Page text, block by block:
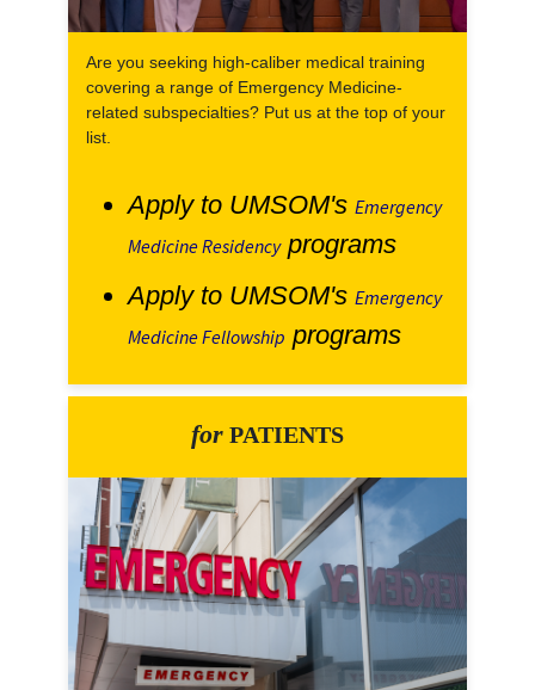
Are you seeking high-caliber medical training
covering a range of Emergency Medicine-
related subspecialties? Put us at the top of your
list.
Apply to UMSOM's Emergency
Medicine Residencyprograms
Apply to UMSOM's Emergency
Medicine Fellowship programs
for PATIENTS